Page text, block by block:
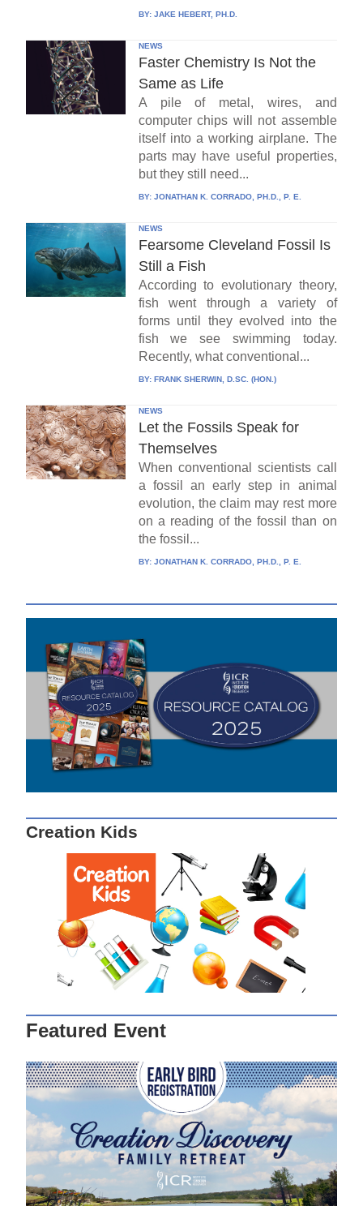
BY: JAKE HEBERT, PH.D.
NEWS
Faster Chemistry Is Not the
Same as Life
A pile of metal, wires, and
computer chips will not assemble
itself into a working airplane. The
parts may have useful properties,
but they still need...
BY: JONATHAN K. CORRADO, PH.D., P. E.
NEWS
Fearsome Cleveland Fossil Is
Still a Fish
According to evolutionary theory,
fish went through a variety of
forms until they evolved into the
fish we see swimming today.
Recently, what conventional...
BY: FRANK SHERWIN, D.SC. (HON.)
NEWS
Let the Fossils Speak for
Themselves
When conventional scientists call
a fossil an early step in animal
evolution, the claim may rest more
on a reading of the fossil than on
the fossil...
BY: JONATHAN K. CORRADO, PH.D., P. E.
Creation Kids
Featured Event